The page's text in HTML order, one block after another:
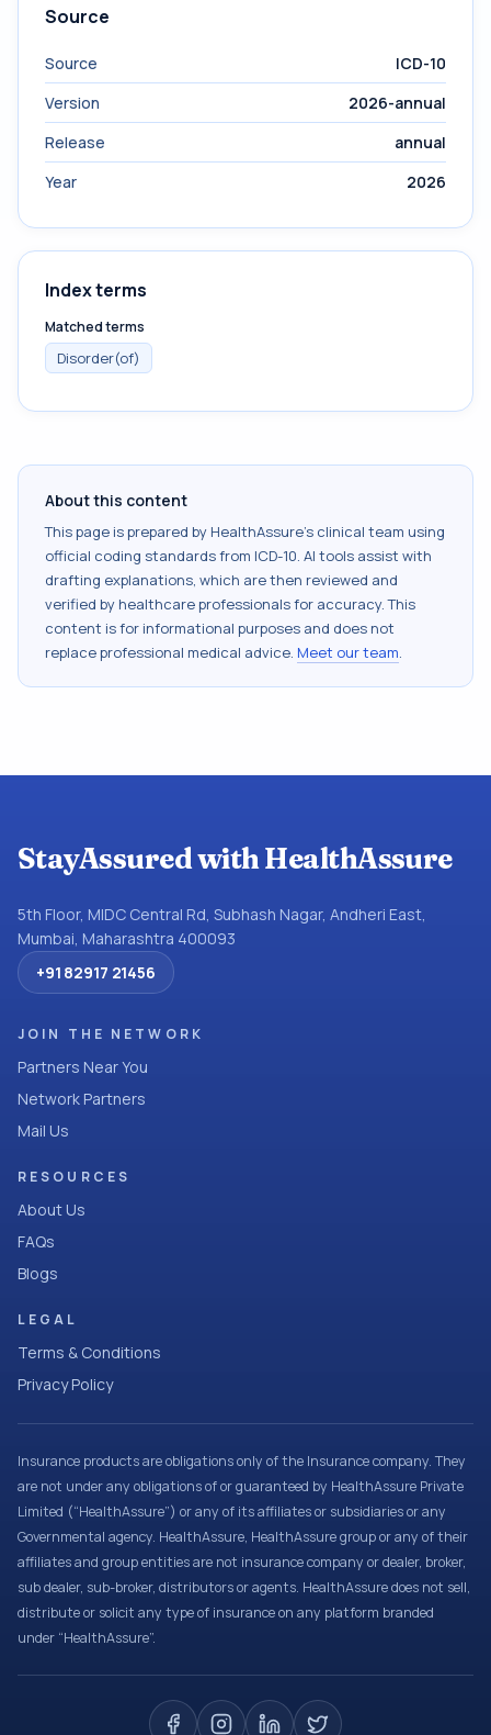
Source
Source
ICD-10
Version
2026-annual
Release
annual
Year
2026
Index terms
Matched terms
Disorder(of)
About this content
This page is prepared by HealthAssure's clinical team using
official coding standards from ICD-10. AI tools assist with
drafting explanations, which are then reviewed and
verified by healthcare professionals for accuracy. This
content is for informational purposes and does not
replace professional medical advice. Meet our team.
StayAssured with HealthAssure
5th Floor, MIDC Central Rd, Subhash Nagar, Andheri East,
Mumbai, Maharashtra 400093
+91 82917 21456
JOIN THE NETWORK
Partners Near You
Network Partners
Mail Us
RESOURCES
About Us
FAQs
Blogs
LEGAL
Terms & Conditions
Privacy Policy
Insurance products are obligations only of the Insurance company. They
are not under any obligations of or guaranteed by HealthAssure Private
Limited (“HealthAssure”) or any of its affiliates or subsidiaries or any
Governmental agency. HealthAssure, HealthAssure group or any of their
affiliates and group entities are not insurance company or dealer, broker,
sub dealer, sub-broker, distributors or agents. HealthAssure does not sell,
distribute or solicit any type of insurance on any platform branded
under “HealthAssure”.